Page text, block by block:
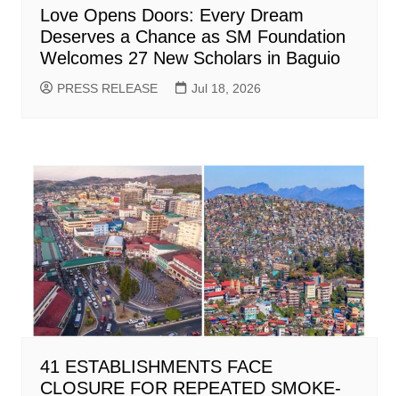
Love Opens Doors: Every Dream
Deserves a Chance as SM Foundation
Welcomes 27 New Scholars in Baguio
PRESS RELEASE Jul 18, 2026
41 ESTABLISHMENTS FACE
CLOSURE FOR REPEATED SMOKE-